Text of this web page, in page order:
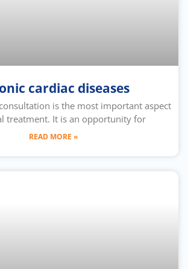
cardiac diseases
is the most important aspect
treatment. It is an opportunity for
READ MORE »